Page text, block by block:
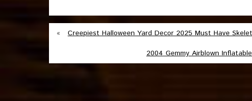
«
Creepiest Halloween Yard Decor 2025 Must Have
2004 Gemmy Airblown